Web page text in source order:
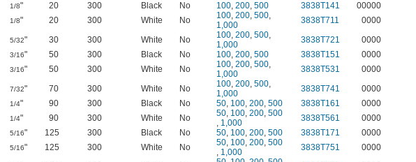
1/8" 20 300 Black No 100, 200, 500 3838T141 00000
1/8" 20 300 White No 100, 200, 500,
1,000
3838T711 0000
5/32" 30 300 White No 100, 200, 500,
1,000
3838T721 0000
3/16" 50 300 Black No 100, 200, 500 3838T151 0000
3/16" 50 300 White No 100, 200, 500,
1,000
3838T531 0000
7/32" 70 300 White No 100, 200, 500,
1,000
3838T741 0000
1/4" 90 300 Black No 50, 100, 200, 500 3838T161 0000
1/4" 90 300 White No 50, 100, 200, 500
, 1,000 3838T561 0000
5/16" 125 300 Black No 50, 100, 200, 500 3838T171 0000
5/16" 125 300 White No 50, 100, 200, 500
, 1,000 3838T751 0000